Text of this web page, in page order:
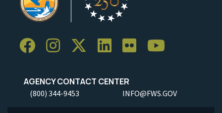
AGENCY CONTACT CENTER
(800) 344-9453 INFO@FWS.GOV